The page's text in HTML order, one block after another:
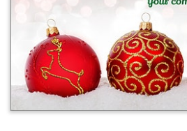
Blog
Terms
Login